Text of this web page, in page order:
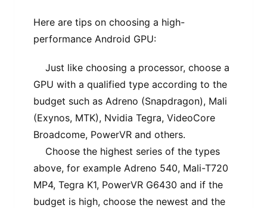
Here are tips on choosing a high-
performance Android GPU:
Just like choosing a processor, choose a
GPU with a qualified type according to the
budget such as Adreno (Snapdragon), Mali
(Exynos, MTK), Nvidia Tegra, VideoCore
Broadcome, PowerVR and others.
Choose the highest series of the types
above, for example Adreno 540, Mali-T720
MP4, Tegra K1, PowerVR G6430 and if the
budget is high, choose the newest and the